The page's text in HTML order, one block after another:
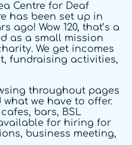
Centre for Deaf
has been set up in
ago! Wow 120, that’s a
as a small mission
We get incomes
fundraising activities,
throughout pages
what we have to offer.
bars, BSL
for hiring for
business meeting,